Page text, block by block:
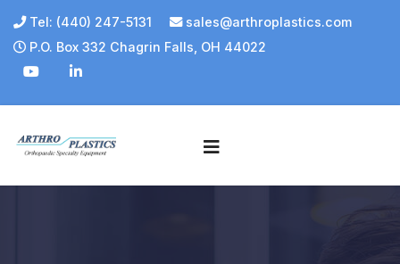
Tel: (440) 247-5131
sales@arthroplastics.com
P.O. Box 332 Chagrin Falls, OH 44022